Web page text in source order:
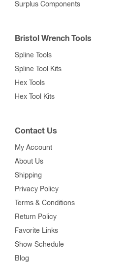
Surplus Components
Bristol Wrench Tools
Spline Tools
Spline Tool Kits
Hex Tools
Hex Tool Kits
Contact Us
My Account
About Us
Shipping
Privacy Policy
Terms & Conditions
Return Policy
Favorite Links
Show Schedule
Blog